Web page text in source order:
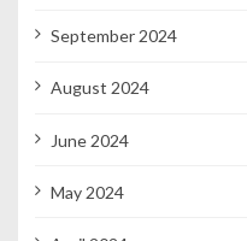
September 2024
August 2024
June 2024
May 2024